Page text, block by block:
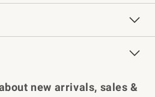
Contract
Professional Chefs
Key Rewards
new arrivals, sales &